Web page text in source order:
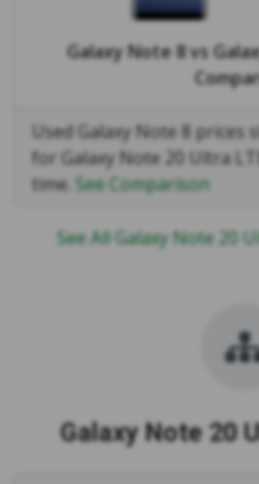
Galaxy Note 8vs
Used Galaxy Note 8 prices
for Galaxy Note 20 Ultra
time. See Comparison
See All Galaxy Note 20
Galaxy Note 20